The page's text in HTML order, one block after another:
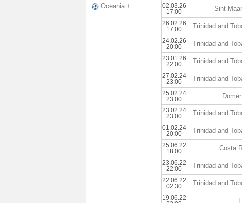
Oceania +
02.03.26
17:00
Sint
26.02.26
17:00
Trinidad and
24.02.26
20:00
Trinidad and
23.01.26
22:00
Trinidad and
27.02.24
23:00
Trinidad and
25.02.24
23:00
23.02.24
23:00
Trinidad and
01.02.24
20:00
Trinidad and
25.06.22
18:00
Costa
23.06.22
22:00
Trinidad and
22.06.22
02:30
Trinidad and
19.06.22